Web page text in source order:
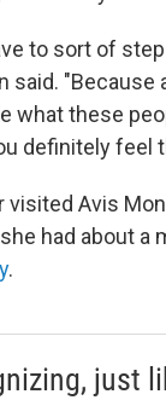
to sort of
said. "Because
what these
definitely feel
visited Avis
had about a
.
just